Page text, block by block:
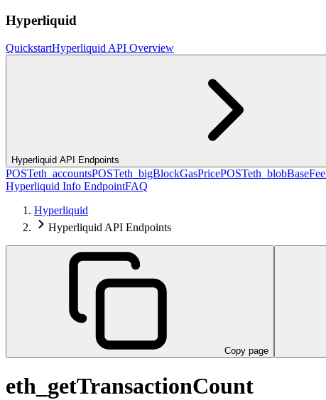
Hyperliquid
QuickstartHyperliquid API Overview
Hyperliquid API Endpoints
POSTeth_accountsPOSTeth_bigBlockGasPricePOSTeth_blobBaseFee
Hyperliquid Info EndpointFAQ
Hyperliquid
Hyperliquid API Endpoints
Copy page
eth_getTransactionCount